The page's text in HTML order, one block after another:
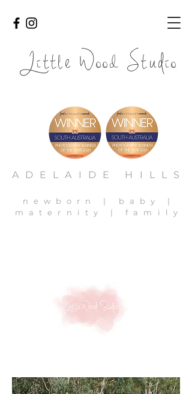
Little Wood Studio
ADELAIDE HILLS
newborn | baby |
maternity | family